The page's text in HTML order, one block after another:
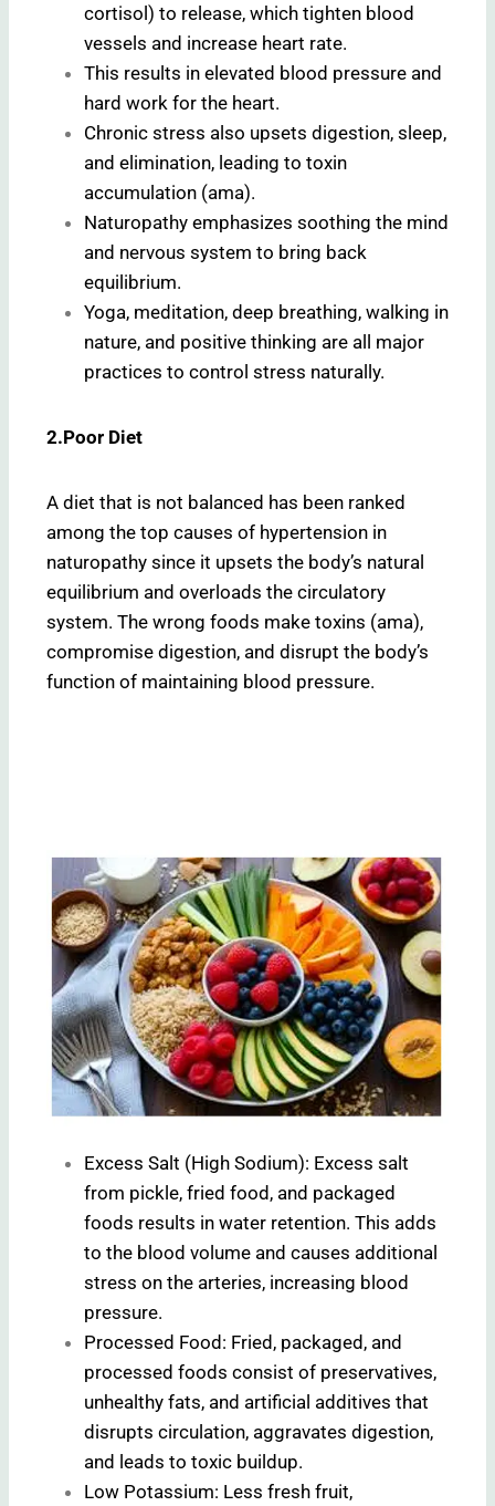
cortisol) to release, which tighten blood
vessels and increase heart rate.
This results in elevated blood pressure and
hard work for the heart.
Chronic stress also upsets digestion, sleep,
and elimination, leading to toxin
accumulation (ama).
Naturopathy emphasizes soothing the mind
and nervous system to bring back
equilibrium.
Yoga, meditation, deep breathing, walking in
nature, and positive thinking are all major
practices to control stress naturally.
2.Poor Diet
A diet that is not balanced has been ranked
among the top causes of hypertension in
naturopathy since it upsets the body’s natural
equilibrium and overloads the circulatory
system. The wrong foods make toxins (ama),
compromise digestion, and disrupt the body’s
function of maintaining blood pressure.
Excess Salt (High Sodium): Excess salt
from pickle, fried food, and packaged
foods results in water retention. This adds
to the blood volume and causes additional
stress on the arteries, increasing blood
pressure.
Processed Food: Fried, packaged, and
processed foods consist of preservatives,
unhealthy fats, and artificial additives that
disrupts circulation, aggravates digestion,
and leads to toxic buildup.
Low Potassium: Less fresh fruit,